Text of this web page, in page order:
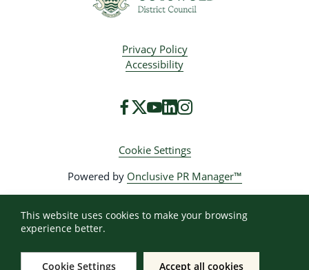
Privacy Policy
Accessibility
Cookie Settings
Powered by Onclusive PR Manager™
This website uses cookies to make your browsing
experience better.
Cookie Settings Accept all cookies